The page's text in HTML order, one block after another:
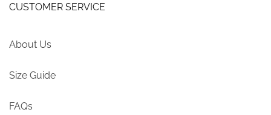
CUSTOMER SERVICE
About Us
Size Guide
FAQs